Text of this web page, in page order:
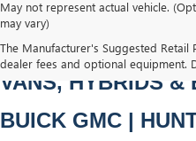
May not represent actual vehicle.
may vary)
The Manufacturer's Suggested Retail
dealer fees and optional equipment.
PRE-OWNED
VANS, HYBRIDS &
BUICK GMC |